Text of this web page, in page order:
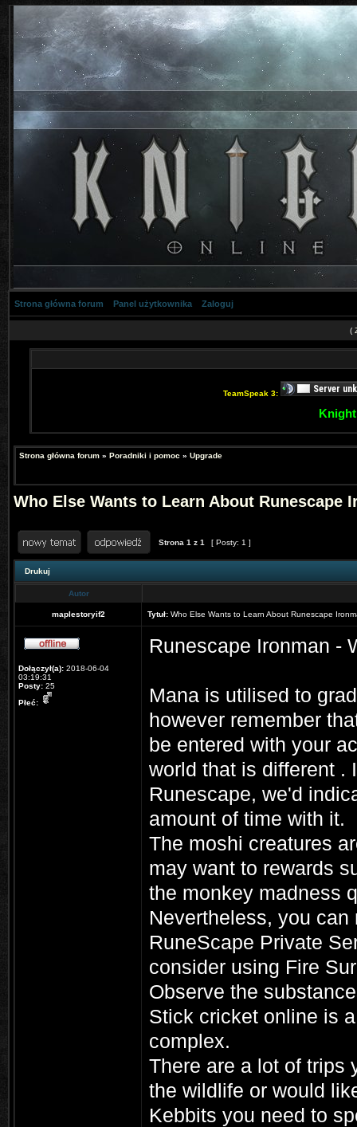
Strona główna forum Panel użytkownika Zaloguj
(
TeamSpeak 3:
Strona główna forum » Poradniki i pomoc » Upgrade
Who Else Wants to Learn About Runescape
Strona 1 z 1 [ Posty: 1 ]
Drukuj
Autor
maplestoryif2 Tytuł: Who Else Wants to Learn About Runescape
Dołączył(a): 2018-06-04
03:19:31
Posty: 25
Płeć:
Runescape Ironman -
Mana is utilised to
however remember
be entered with your
world that is different .
Runescape, we'd
amount of time with it.
The moshi creatures
may want to rewards
the monkey madness
Nevertheless, you
RuneScape Private
consider using Fire
Observe the
Stick cricket online is
complex.
There are a lot of trips
the wildlife or would
Kebbits you need to